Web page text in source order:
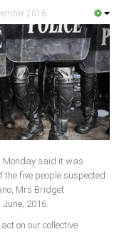
2016
Monday said it was
the five people suspected
Mrs Bridget
2016.
on our collective